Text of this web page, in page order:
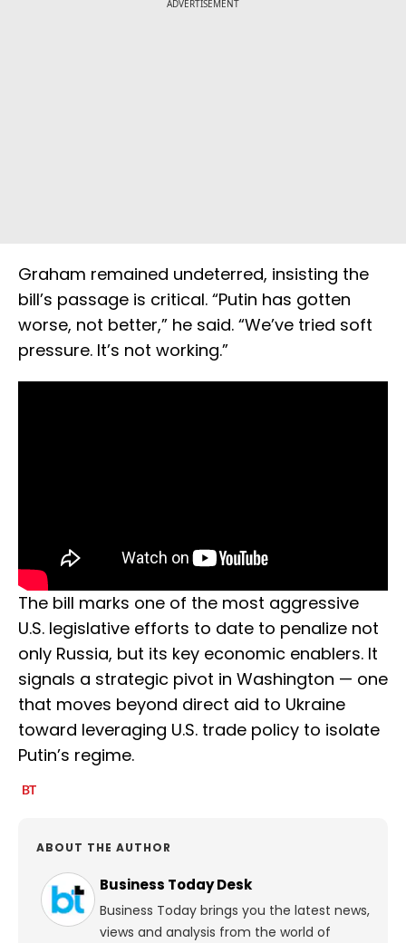
ADVERTISEMENT
Graham remained undeterred, insisting the
bill’s passage is critical. “Putin has gotten
worse, not better,” he said. “We’ve tried soft
pressure. It’s not working.”
The bill marks one of the most aggressive
U.S. legislative efforts to date to penalize not
only Russia, but its key economic enablers. It
signals a strategic pivot in Washington — one
that moves beyond direct aid to Ukraine
toward leveraging U.S. trade policy to isolate
Putin’s regime.
ABOUT THE AUTHOR
Business Today Desk
Business Today brings you the latest news,
views and analysis from the world of